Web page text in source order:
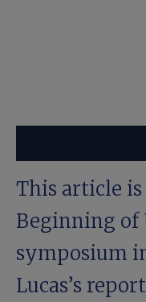
This article is
Beginning of
symposium
Lucas’s